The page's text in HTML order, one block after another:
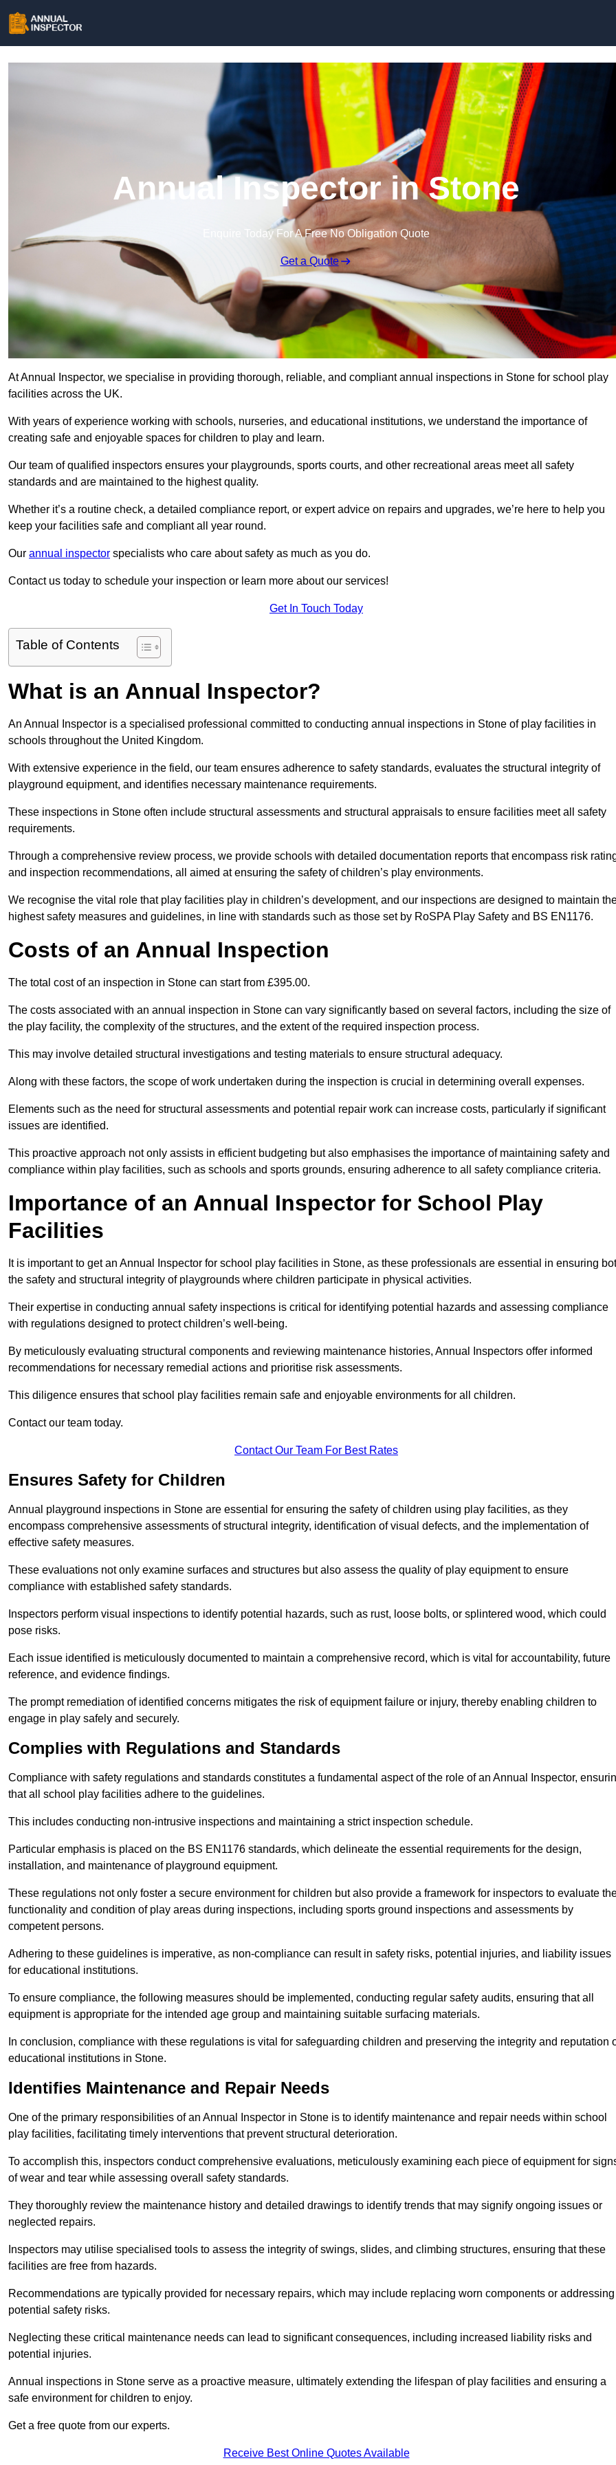
Annual Inspector in Stone
Enquire Today For A Free No Obligation Quote
Get a Quote
At Annual Inspector, we specialise in providing thorough, reliable, and compliant annual inspections in Stone for school play
facilities across the UK.
With years of experience working with schools, nurseries, and educational institutions, we understand the importance of
creating safe and enjoyable spaces for children to play and learn.
Our team of qualified inspectors ensures your playgrounds, sports courts, and other recreational areas meet all safety
standards and are maintained to the highest quality.
Whether it’s a routine check, a detailed compliance report, or expert advice on repairs and upgrades, we’re here to help you
keep your facilities safe and compliant all year round.
Our annual inspector specialists who care about safety as much as you do.
Contact us today to schedule your inspection or learn more about our services!
Get In Touch Today
Table of Contents
What is an Annual Inspector?
An Annual Inspector is a specialised professional committed to conducting annual inspections in Stone of play facilities in
schools throughout the United Kingdom.
With extensive experience in the field, our team ensures adherence to safety standards, evaluates the structural integrity of
playground equipment, and identifies necessary maintenance requirements.
These inspections in Stone often include structural assessments and structural appraisals to ensure facilities meet all safety
requirements.
Through a comprehensive review process, we provide schools with detailed documentation reports that encompass risk
and inspection recommendations, all aimed at ensuring the safety of children’s play environments.
We recognise the vital role that play facilities play in children’s development, and our inspections are designed to maintain
highest safety measures and guidelines, in line with standards such as those set by RoSPA Play Safety and BS EN1176.
Costs of an Annual Inspection
The total cost of an inspection in Stone can start from £395.00.
The costs associated with an annual inspection in Stone can vary significantly based on several factors, including the size of
the play facility, the complexity of the structures, and the extent of the required inspection process.
This may involve detailed structural investigations and testing materials to ensure structural adequacy.
Along with these factors, the scope of work undertaken during the inspection is crucial in determining overall expenses.
Elements such as the need for structural assessments and potential repair work can increase costs, particularly if significant
issues are identified.
This proactive approach not only assists in efficient budgeting but also emphasises the importance of maintaining safety and
compliance within play facilities, such as schools and sports grounds, ensuring adherence to all safety compliance criteria.
Importance of an Annual Inspector for School Play
Facilities
It is important to get an Annual Inspector for school play facilities in Stone, as these professionals are essential in ensuring
the safety and structural integrity of playgrounds where children participate in physical activities.
Their expertise in conducting annual safety inspections is critical for identifying potential hazards and assessing compliance
with regulations designed to protect children’s well-being.
By meticulously evaluating structural components and reviewing maintenance histories, Annual Inspectors offer informed
recommendations for necessary remedial actions and prioritise risk assessments.
This diligence ensures that school play facilities remain safe and enjoyable environments for all children.
Contact our team today.
Contact Our Team For Best Rates
Ensures Safety for Children
Annual playground inspections in Stone are essential for ensuring the safety of children using play facilities, as they
encompass comprehensive assessments of structural integrity, identification of visual defects, and the implementation of
effective safety measures.
These evaluations not only examine surfaces and structures but also assess the quality of play equipment to ensure
compliance with established safety standards.
Inspectors perform visual inspections to identify potential hazards, such as rust, loose bolts, or splintered wood, which could
pose risks.
Each issue identified is meticulously documented to maintain a comprehensive record, which is vital for accountability, future
reference, and evidence findings.
The prompt remediation of identified concerns mitigates the risk of equipment failure or injury, thereby enabling children to
engage in play safely and securely.
Complies with Regulations and Standards
Compliance with safety regulations and standards constitutes a fundamental aspect of the role of an Annual Inspector,
that all school play facilities adhere to the guidelines.
This includes conducting non-intrusive inspections and maintaining a strict inspection schedule.
Particular emphasis is placed on the BS EN1176 standards, which delineate the essential requirements for the design,
installation, and maintenance of playground equipment.
These regulations not only foster a secure environment for children but also provide a framework for inspectors to evaluate
functionality and condition of play areas during inspections, including sports ground inspections and assessments by
competent persons.
Adhering to these guidelines is imperative, as non-compliance can result in safety risks, potential injuries, and liability issues
for educational institutions.
To ensure compliance, the following measures should be implemented, conducting regular safety audits, ensuring that all
equipment is appropriate for the intended age group and maintaining suitable surfacing materials.
In conclusion, compliance with these regulations is vital for safeguarding children and preserving the integrity and reputation
educational institutions in Stone.
Identifies Maintenance and Repair Needs
One of the primary responsibilities of an Annual Inspector in Stone is to identify maintenance and repair needs within school
play facilities, facilitating timely interventions that prevent structural deterioration.
To accomplish this, inspectors conduct comprehensive evaluations, meticulously examining each piece of equipment for
of wear and tear while assessing overall safety standards.
They thoroughly review the maintenance history and detailed drawings to identify trends that may signify ongoing issues or
neglected repairs.
Inspectors may utilise specialised tools to assess the integrity of swings, slides, and climbing structures, ensuring that these
facilities are free from hazards.
Recommendations are typically provided for necessary repairs, which may include replacing worn components or addressing
potential safety risks.
Neglecting these critical maintenance needs can lead to significant consequences, including increased liability risks and
potential injuries.
Annual inspections in Stone serve as a proactive measure, ultimately extending the lifespan of play facilities and ensuring a
safe environment for children to enjoy.
Get a free quote from our experts.
Receive Best Online Quotes Available